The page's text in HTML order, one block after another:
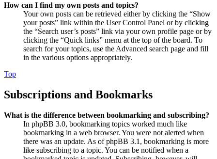
How can I find my own posts and topics?
Your own posts can be retrieved either by clicking the “Show
your posts” link within the User Control Panel or by clicking
the “Search user’s posts” link via your own profile page or by
clicking the “Quick links” menu at the top of the board. To
search for your topics, use the Advanced search page and fill
in the various options appropriately.
Top
Subscriptions and Bookmarks
What is the difference between bookmarking and subscribing?
In phpBB 3.0, bookmarking topics worked much like
bookmarking in a web browser. You were not alerted when
there was an update. As of phpBB 3.1, bookmarking is more
like subscribing to a topic. You can be notified when a